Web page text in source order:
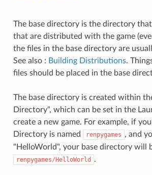
The base directory is the directory
that are distributed with the game
the files in the base directory are
See also : Building Distributions.
files should be placed in the base
The base directory is created within
Directory", which can be set in the
create a new game. For example, if
Directory is named
renpygames , and
"HelloWorld", your base directory will
renpygames/HelloWorld .